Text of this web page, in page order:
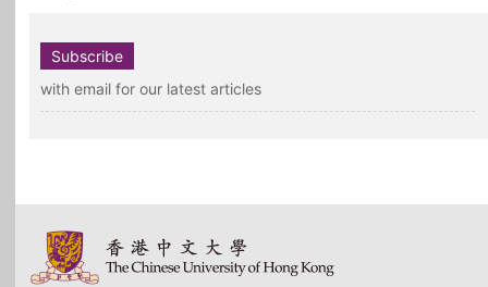
Subscribe
with email for our latest articles